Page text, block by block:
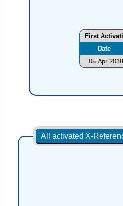
First
Date
05-Apr-2019
All activated X-